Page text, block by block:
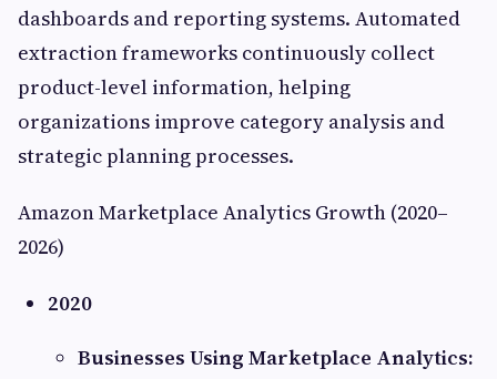
dashboards and reporting systems. Automated
extraction frameworks continuously collect
product-level information, helping
organizations improve category analysis and
strategic planning processes.
Amazon Marketplace Analytics Growth (2020–
2026)
2020
Businesses Using Marketplace Analytics: